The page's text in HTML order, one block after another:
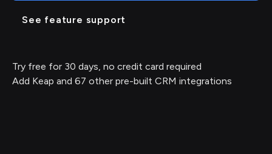
See feature support
Try free for 30 days, no credit card required
Add Keap and 67 other pre-built CRM integrations